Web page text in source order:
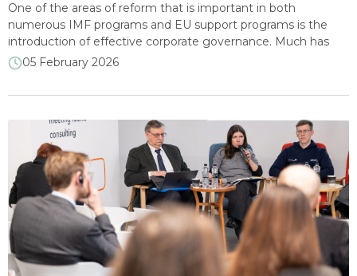
One of the areas of reform that is important in both
numerous IMF programs and EU support programs is the
introduction of effective corporate governance. Much has
been done at the legislative level, but there is still a long way
appointing supervisory boards to increase […]
05 February 2026